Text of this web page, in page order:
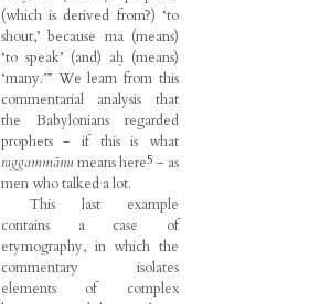
(which is derived from?) ‘to
shout,’ because ma (means)
‘to speak’ (and) aḫ (means)
‘many.’” We learn from this
commentarial analysis that
the Babylonians regarded
prophets − if this is what
raggammānumeans here5 − as
men who talked a lot.
This last example
contains a case of
etymography, in which the
commentary isolates
elements of complex